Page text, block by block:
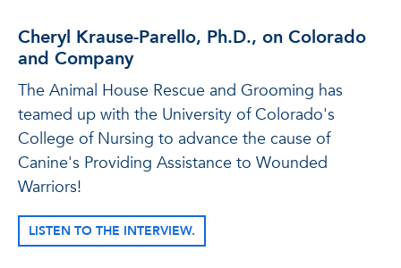
Cheryl Krause-Parello, Ph.D., on Colorado
and Company
The Animal House Rescue and Grooming has
teamed up with the University of Colorado's
College of Nursing to advance the cause of
Canine's Providing Assistance to Wounded
Warriors!
LISTEN TO THE INTERVIEW.